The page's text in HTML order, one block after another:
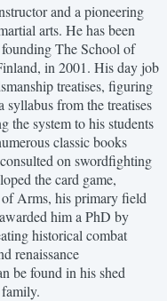
and a pioneering
arts. He has been
The School of
in 2001. His day job
treatises, figuring
syllabus from the treatises
the system to his students
classic books
on swordfighting
the card game,
Arms, his primary field
him a PhD by
historical combat
renaissance
be found in his shed